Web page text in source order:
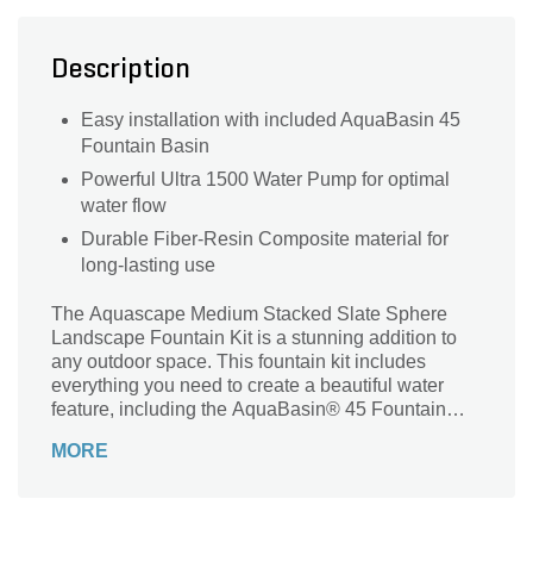
Description
Easy installation with included AquaBasin 45
Fountain Basin
Powerful Ultra 1500 Water Pump for optimal
water flow
Durable Fiber-Resin Composite material for
long-lasting use
The Aquascape Medium Stacked Slate Sphere
Landscape Fountain Kit is a stunning addition to
any outdoor space. This fountain kit includes
everything you need to create a beautiful water
feature, including the AquaBasin® 45 Fountain
Water Pump. Made from durable fiber-resin
MORE